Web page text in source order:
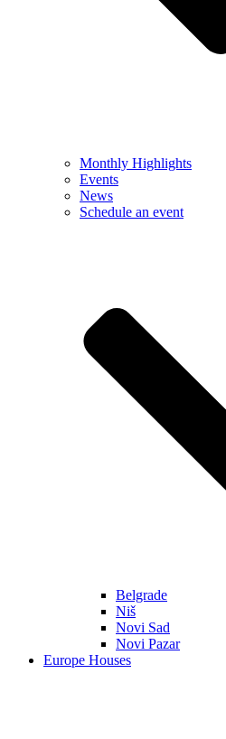
Monthly Highlights
Events
News
Schedule an event
Belgrade
Niš
Novi Sad
Novi Pazar
Europe Houses